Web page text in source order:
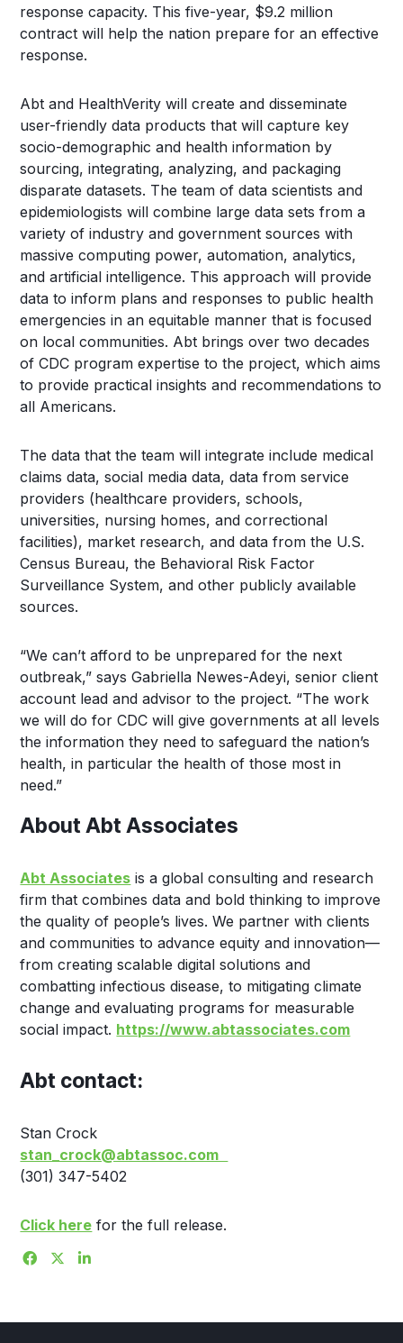
response capacity. This five-year, $9.2 million
contract will help the nation prepare for an effective
response.
Abt and HealthVerity will create and disseminate
user-friendly data products that will capture key
socio-demographic and health information by
sourcing, integrating, analyzing, and packaging
disparate datasets. The team of data scientists and
epidemiologists will combine large data sets from a
variety of industry and government sources with
massive computing power, automation, analytics,
and artificial intelligence. This approach will provide
data to inform plans and responses to public health
emergencies in an equitable manner that is focused
on local communities. Abt brings over two decades
of CDC program expertise to the project, which aims
to provide practical insights and recommendations to
all Americans.
The data that the team will integrate include medical
claims data, social media data, data from service
providers (healthcare providers, schools,
universities, nursing homes, and correctional
facilities), market research, and data from the U.S.
Census Bureau, the Behavioral Risk Factor
Surveillance System, and other publicly available
sources.
“We can’t afford to be unprepared for the next
outbreak,” says Gabriella Newes-Adeyi, senior client
account lead and advisor to the project. “The work
we will do for CDC will give governments at all levels
the information they need to safeguard the nation’s
health, in particular the health of those most in
need.”
About Abt Associates
Abt Associates is a global consulting and research
firm that combines data and bold thinking to improve
the quality of people’s lives. We partner with clients
and communities to advance equity and innovation—
from creating scalable digital solutions and
combatting infectious disease, to mitigating climate
change and evaluating programs for measurable
social impact. https://www.abtassociates.com
Abt contact:
Stan Crock
stan_crock@abtassoc.com
(301) 347-5402
Click here for the full release.